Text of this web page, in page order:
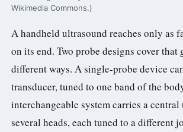
3.2V 173Ah Cell
3.2V 202Ah Cell
3.2V 280Ah Cell
Wikimedia Commons.)
A handheld ultrasound reaches only as
on its end. Two probe designs cover that
different ways. A single-probe device
transducer, tuned to one band of the
interchangeable system carries a
several heads, each tuned to a different